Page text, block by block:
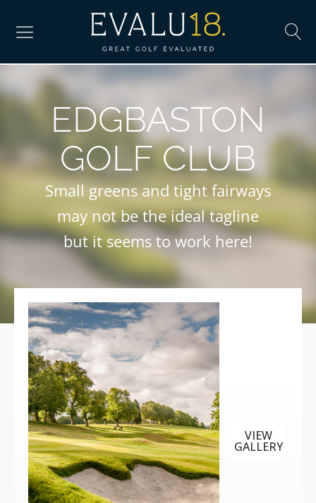
EDGBASTON
GOLF CLUB
Small greens and tight fairways
may not be the ideal tagline
but it seems to work here!
VIEW
GALLERY